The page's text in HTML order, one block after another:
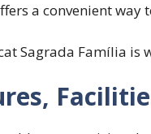
a convenient way
Sagrada Família is